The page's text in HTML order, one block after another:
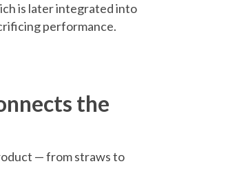
is later integrated into
performance.
the
— from straws to